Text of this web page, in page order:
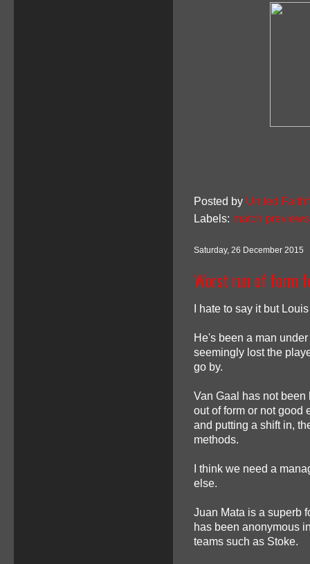
Posted by United
Labels: match previews
Saturday, 26 December 2015
Worst run of form
I hate to say it but
He's been a man
seemingly lost the
go by.
Van Gaal has not been
out of form or not good
and putting a shift in,
methods.
I think we need a
else.
Juan Mata is a superb
has been anonymous
teams such as Stoke.